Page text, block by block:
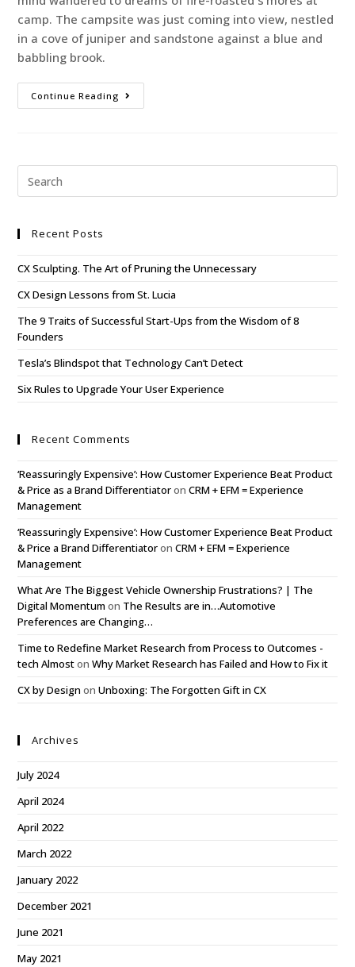
camp. The campsite was just coming into view, nestled
in a cove of juniper and sandstone against a blue and
babbling brook.
Continue Reading
Recent Posts
CX Sculpting. The Art of Pruning the Unnecessary
CX Design Lessons from St. Lucia
The 9 Traits of Successful Start-Ups from the Wisdom of 8
Founders
Tesla’s Blindspot that Technology Can’t Detect
Six Rules to Upgrade Your User Experience
Recent Comments
‘Reassuringly Expensive’: How Customer Experience Beat Product
& Price as a Brand DifferentiatoronCRM + EFM = Experience
Management
‘Reassuringly Expensive’: How Customer Experience Beat Product
& Price a Brand DifferentiatoronCRM + EFM = Experience
Management
What Are The Biggest Vehicle Ownership Frustrations? | The
Digital Momentum on The Results are in…Automotive
Preferences are Changing…
Time to Redefine Market Research from Process to Outcomes -
tech AlmostonWhy Market Research has Failed and How to Fix it
CX by Design onUnboxing: The Forgotten Gift in CX
Archives
July 2024
April 2024
April 2022
March 2022
January 2022
December 2021
June 2021
May 2021